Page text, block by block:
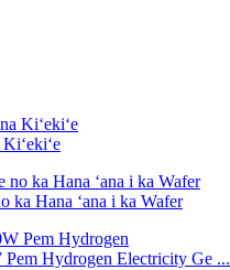
ka Hana ʻana i ka Wafer
Hydrogen Electricity Ge ...